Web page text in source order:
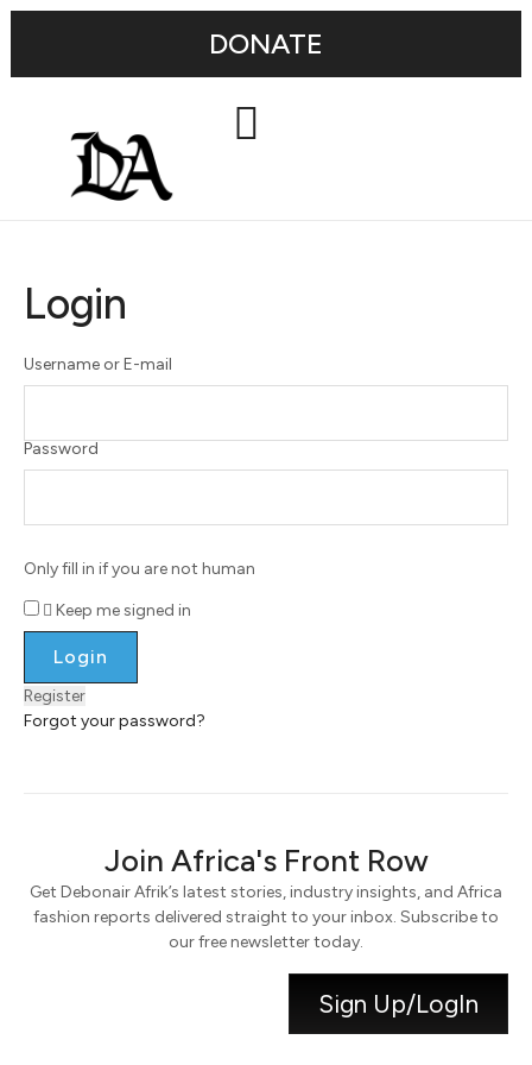
DONATE
Login
Username or E-mail
Password
Only fill in if you are not human
Keep me signed in
Register
Forgot your password?
Join Africa's Front Row
Get Debonair Afrik’s latest stories, industry insights, and Africa
fashion reports delivered straight to your inbox. Subscribe to
our free newsletter today.
Sign Up/LogIn